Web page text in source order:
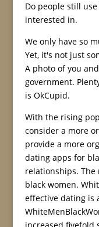
Do people still
interested in.
We only have so
Yet, it's not just
A photo of you
government.
is OkCupid.
With the rising
consider a more
provide a more
dating apps for
relationships.
black women.
effective dating is